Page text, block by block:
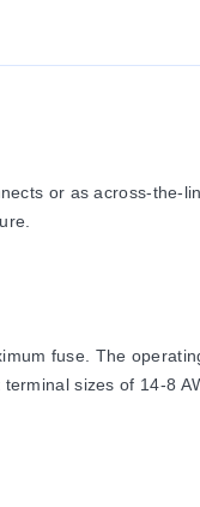
or as across-the-
fuse. The
sizes of 14-8